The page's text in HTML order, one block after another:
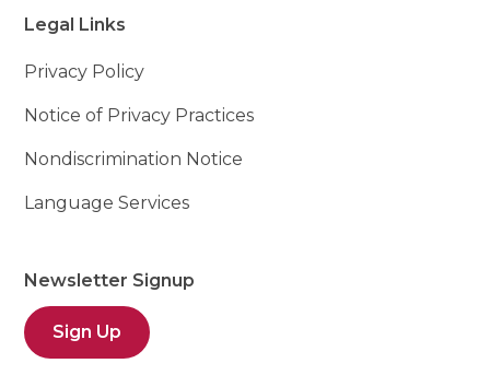
Legal Links
Privacy Policy
Notice of Privacy Practices
Nondiscrimination Notice
Language Services
Newsletter Signup
Sign Up